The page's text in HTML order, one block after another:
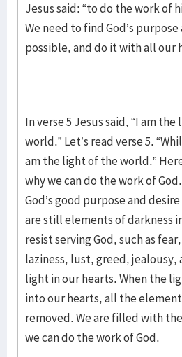
Jesus said: “to do the work of
We need to find God’s purpose
possible, and do it with all our
In verse 5 Jesus said, “I am
world.” Let’s read verse 5.
am the light of the world.”
why we can do the work of
God’s good purpose and
are still elements of darkness
resist serving God, such as
laziness, lust, greed, jealousy,
light in our hearts. When the
into our hearts, all the
removed. We are filled with
we can do the work of God.